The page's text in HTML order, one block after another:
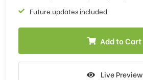
Future updates included
Add to Cart
Live Preview